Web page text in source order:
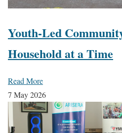
Youth-Led
Household at a Time
Read More
7 May 2026